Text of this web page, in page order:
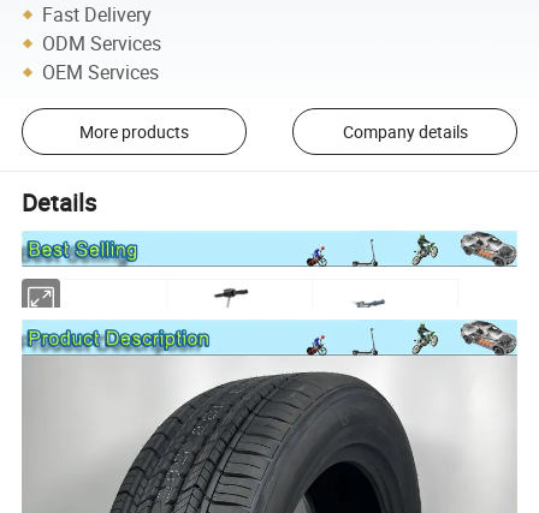
Fast Delivery
ODM Services
OEM Services
More products Company details
Details